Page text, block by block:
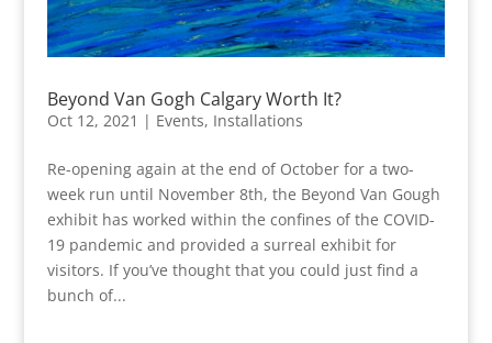
Beyond Van Gogh Calgary Worth It?
Oct 12, 2021 | Events, Installations
Re-opening again at the end of October for a two-
week run until November 8th, the Beyond Van Gough
exhibit has worked within the confines of the COVID-
19 pandemic and provided a surreal exhibit for
visitors. If you’ve thought that you could just find a
bunch of...